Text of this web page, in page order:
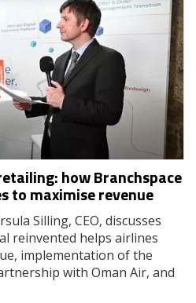
how Branchspace
to maximise revenue
Silling, CEO, discusses
reinvented helps airlines
implementation of the
with Oman Air, and